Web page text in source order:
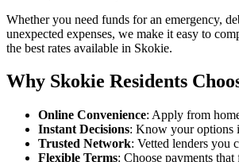
Whether you need funds for an emergency,
unexpected expenses, we make it easy to
the best rates available in Skokie.
Why Skokie Residents
Online Convenience: Apply from
Instant Decisions: Know your options
Trusted Network: Vetted lenders you
Flexible Terms: Choose payments